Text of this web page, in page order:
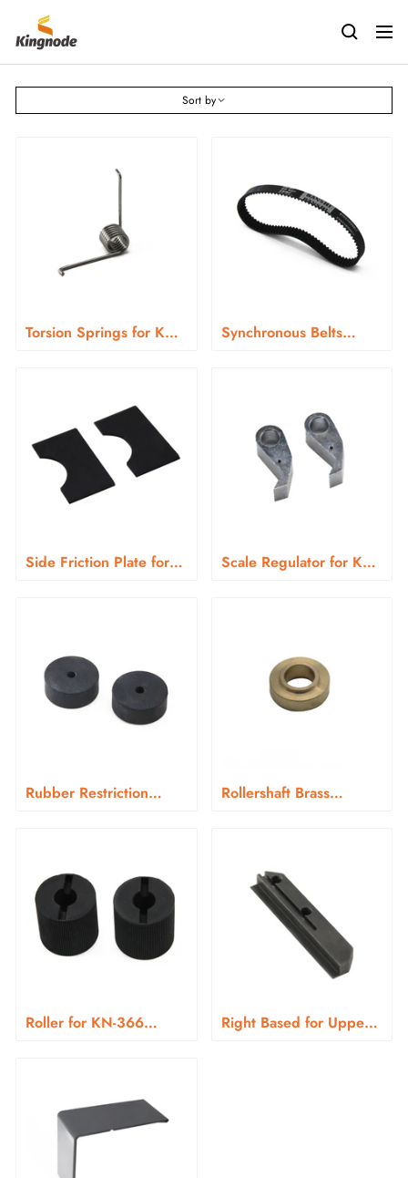
content
kingnodetech
Sort by
Torsion Springs for KN-
Synchronous Belts
Side Friction Plate for
Scale Regulator for KN-
Rubber Restriction
Rollershaft Brass
Roller for KN-366
Right Based for Upper